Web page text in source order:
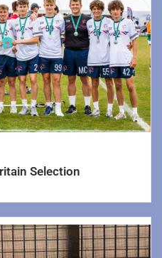
Selection